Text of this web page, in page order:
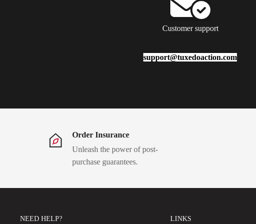
Customer support
support@tuxedoaction.com
Order Insurance
Unleash the power of post-
purchase guarantees.
NEED HELP? LINKS